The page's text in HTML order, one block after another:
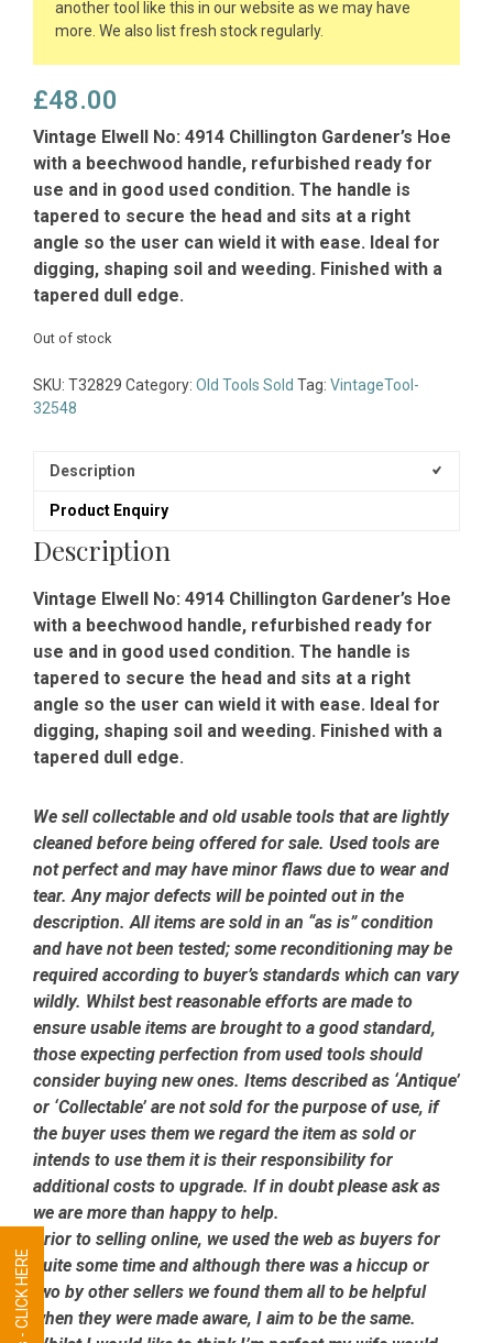
another tool like this in our website as we may have
more. We also list fresh stock regularly.
£48.00
Vintage Elwell No: 4914 Chillington Gardener’s Hoe
with a beechwood handle, refurbished ready for
use and in good used condition. The handle is
tapered to secure the head and sits at a right
angle so the user can wield it with ease. Ideal for
digging, shaping soil and weeding. Finished with a
tapered dull edge.
Out of stock
SKU: T32829 Category: Old Tools Sold Tag: VintageTool-
32548
Description
Product Enquiry
Description
Vintage Elwell No: 4914 Chillington Gardener’s Hoe
with a beechwood handle, refurbished ready for
use and in good used condition. The handle is
tapered to secure the head and sits at a right
angle so the user can wield it with ease. Ideal for
digging, shaping soil and weeding. Finished with a
tapered dull edge.
We sell collectable and old usable tools that are lightly
cleaned before being offered for sale. Used tools are
not perfect and may have minor flaws due to wear and
tear. Any major defects will be pointed out in the
description. All items are sold in an “as is” condition
and have not been tested; some reconditioning may be
required according to buyer’s standards which can vary
wildly. Whilst best reasonable efforts are made to
ensure usable items are brought to a good standard,
those expecting perfection from used tools should
consider buying new ones. Items described as ‘Antique’
or ‘Collectable’ are not sold for the purpose of use, if
the buyer uses them we regard the item as sold or
intends to use them it is their responsibility for
additional costs to upgrade. If in doubt please ask as
we are more than happy to help.
Prior to selling online, we used the web as buyers for
quite some time and although there was a hiccup or
two by other sellers we found them all to be helpful
when they were made aware, I aim to be the same.